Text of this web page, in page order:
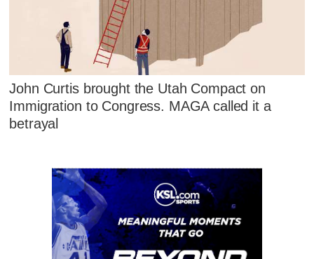
John Curtis brought the Utah Compact on
Immigration to Congress. MAGA called it a
betrayal